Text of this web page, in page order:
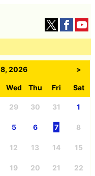
8, 2026 >
Wed Thu Fri Sat
29 30 31 1
5 6 7 8
12 13 14 15
19 20 21 22